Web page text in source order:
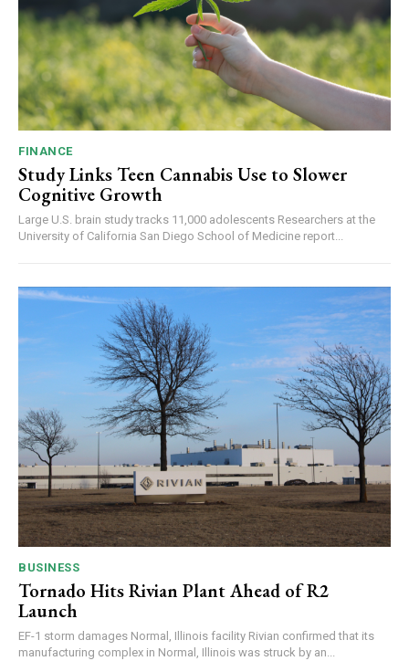
FINANCE
Study Links Teen Cannabis Use to Slower
Cognitive Growth
Large U.S. brain study tracks 11,000 adolescents Researchers at the
University of California San Diego School of Medicine report...
BUSINESS
Tornado Hits Rivian Plant Ahead of R2
Launch
EF-1 storm damages Normal, Illinois facility Rivian confirmed that its
manufacturing complex in Normal, Illinois was struck by an...